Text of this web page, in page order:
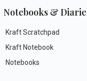
Notebooks &
Kraft Scratchpad
Kraft Notebook
Notebooks